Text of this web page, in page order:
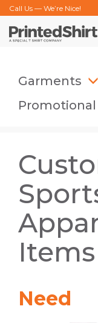
Call Us — We’re Nice!
Garments
Items
Need